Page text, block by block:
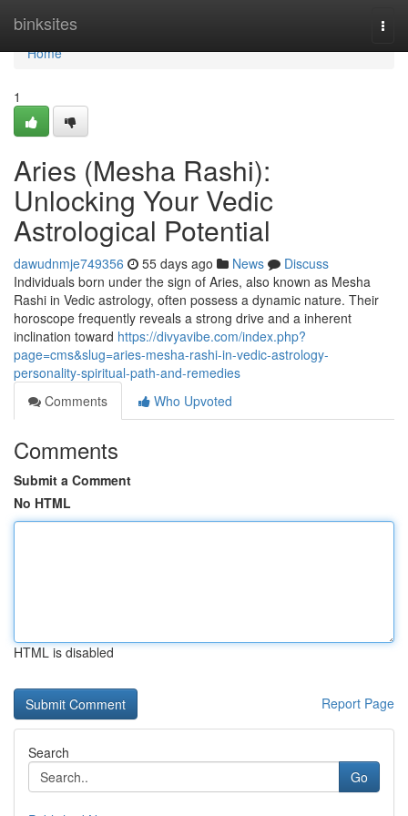
binksites
Home
Home
1
Aries (Mesha Rashi):
Unlocking Your Vedic
Astrological Potential
dawudnmje749356 55 days ago News
Discuss
Individuals born under the sign of Aries, also known as Mesha
Rashi in Vedic astrology, often possess a dynamic nature. Their
horoscope frequently reveals a strong drive and a inherent
inclination toward https://divyavibe.com/index.php?
page=cms&slug=aries-mesha-rashi-in-vedic-astrology-
personality-spiritual-path-and-remedies
Comments
Who Upvoted
Comments
Submit a Comment
No HTML
HTML is disabled
Report Page
Search
Go